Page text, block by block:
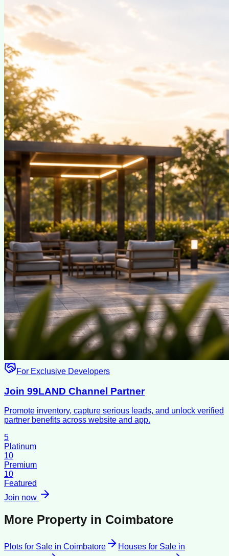
For Exclusive Developers
Join 99LAND Channel Partner
Promote inventory, capture serious leads, and unlock verified
partner benefits across website and app.
5
Platinum
10
Premium
10
Featured
Join now
More Property in Coimbatore
Plots for Sale in Coimbatore Houses for Sale in